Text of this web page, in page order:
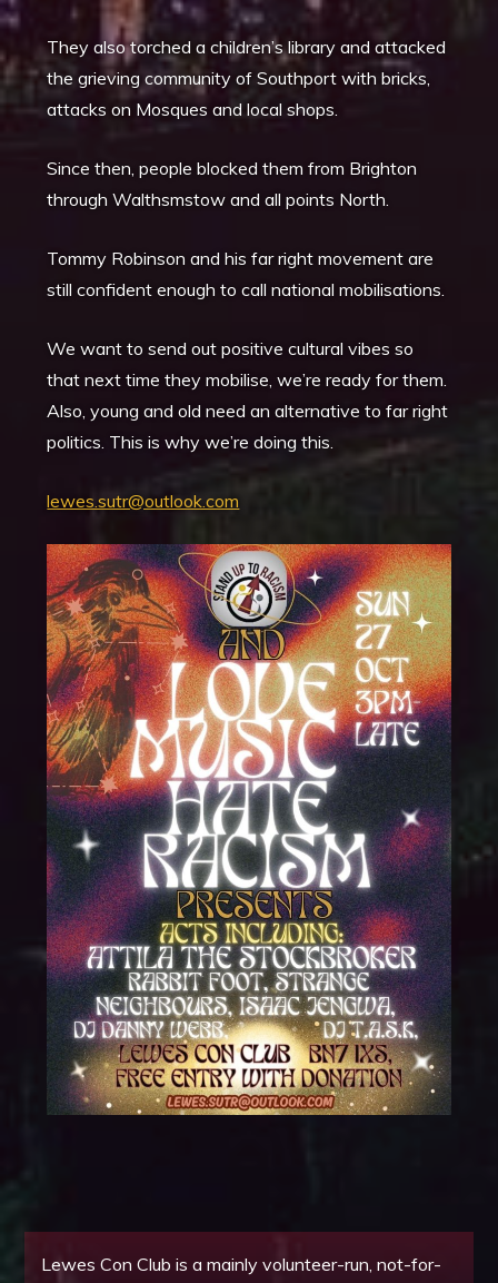
They also torched a children’s library and attacked
the grieving community of Southport with bricks,
attacks on Mosques and local shops.
Since then, people blocked them from Brighton
through Walthsmstow and all points North.
Tommy Robinson and his far right movement are
still confident enough to call national mobilisations.
We want to send out positive cultural vibes so
that next time they mobilise, we’re ready for them.
Also, young and old need an alternative to far right
politics. This is why we’re doing this.
lewes.sutr@outlook.com
Lewes Con Club is a mainly volunteer-run, not-for-